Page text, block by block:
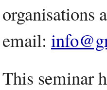
organisations
email:
This seminar